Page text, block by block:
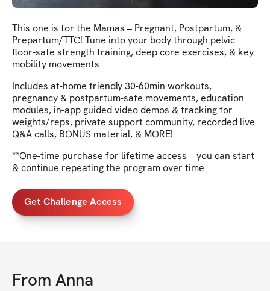
This one is for the Mamas – Pregnant, Postpartum, &
Prepartum/TTC! Tune into your body through pelvic
floor-safe strength training, deep core exercises, & key
mobility movements
Includes at-home friendly 30-60min workouts,
pregnancy & postpartum-safe movements, education
modules, in-app guided video demos & tracking for
weights/reps, private support community, recorded live
Q&A calls, BONUS material, & MORE!
**One-time purchase for lifetime access – you can start
& continue repeating the program over time
Get Challenge Access
From Anna